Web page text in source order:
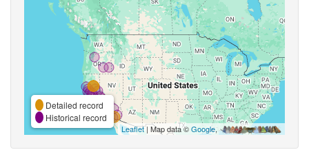
Detailed record
Historical record
Leaflet| Map data ©Google,